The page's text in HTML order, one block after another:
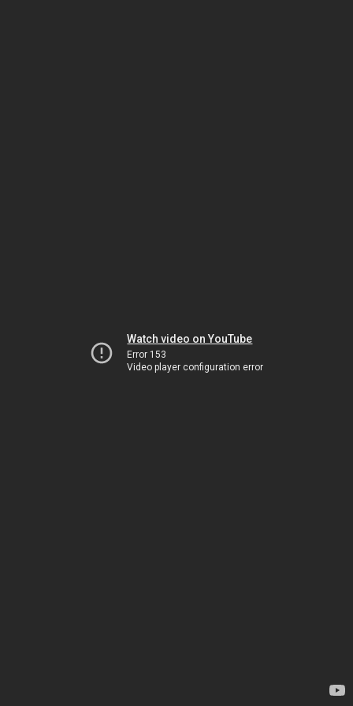
Watch video on YouTube
Error 153
Video player configuration error